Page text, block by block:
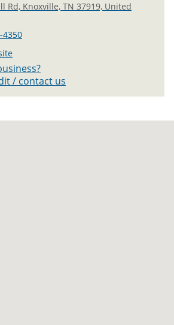
Rd, Knoxville, TN 37919, United
4350
/ contact us